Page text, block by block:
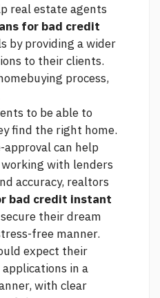
real estate agents
for bad credit
by providing a wider
to their clients.
process,
to be able to
find the right home.
can help
with lenders
accuracy, realtors
bad credit instant
their dream
free manner.
expect their
in a
with clear